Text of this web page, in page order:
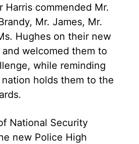
Harris commended Mr.
Mr. James, Mr.
Hughes on their new
welcomed them to
while reminding
holds them to the
National Security
new Police High